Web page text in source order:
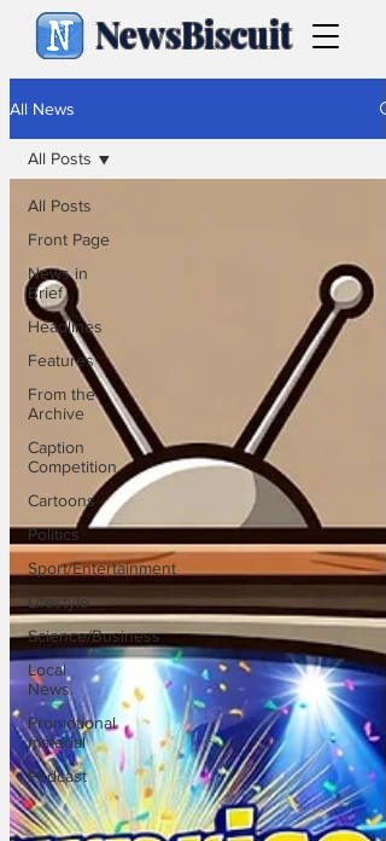
NewsBiscuit
All News
All Posts
Front Page
News in
Brief
Headlines
Features
From the
Archive
Caption
Competition
Cartoons
Politics
Sport/Entertainment
Lifestyle
Science/Business
Local
News
Promotional
material
Podcast
All Posts